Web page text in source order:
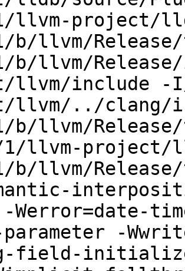
llvm-project/
b/llvm/
b/llvm/
llvm/include -
llvm/../clang/
b/llvm/
1/llvm-project/
b/llvm/
-Werror=date-
parameter -
field-